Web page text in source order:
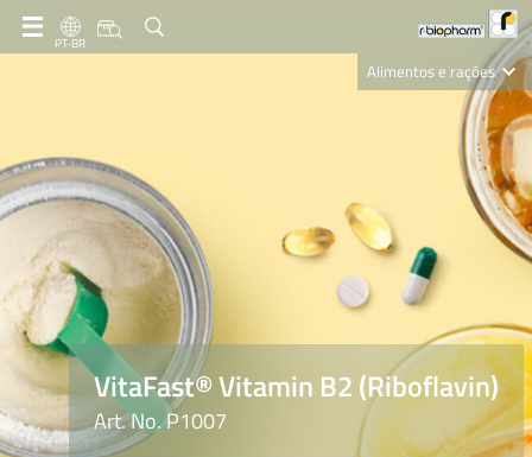
PT-BR
Alimentos e rações
Clinical Diagnostics
VitaFast® Vitamin B2 (Riboflavin)
Art. No. P1007